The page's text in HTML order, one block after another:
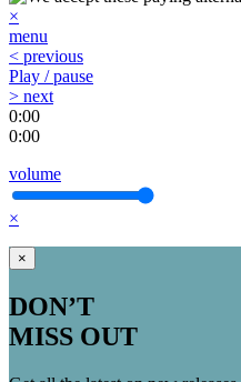
×
menu
< previous
Play / pause
> next
0:00
0:00
volume
×
×
DON’T
MISS OUT